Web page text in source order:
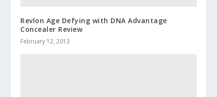
Revlon Age Defying with DNA Advantage
Concealer Review
February 12, 2013